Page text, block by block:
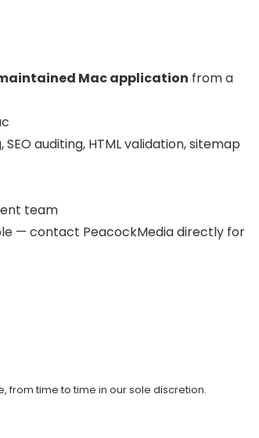
Mac application from a
auditing, HTML validation, sitemap
team
— contact PeacockMedia directly for
from time to time in our sole discretion.